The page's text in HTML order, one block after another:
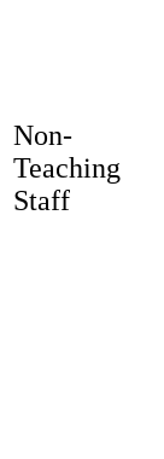
Non-
Teaching
Staff